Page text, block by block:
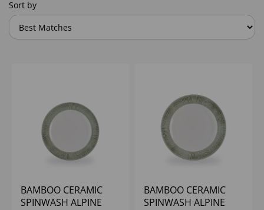
Sort by
BAMBOO CERAMIC
SPINWASH ALPINE
BAMBOO CERAMIC
SPINWASH ALPINE